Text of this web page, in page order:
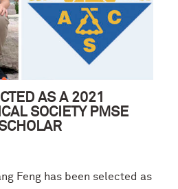
AS A 2021
SOCIETY PMSE
Feng has been selected as